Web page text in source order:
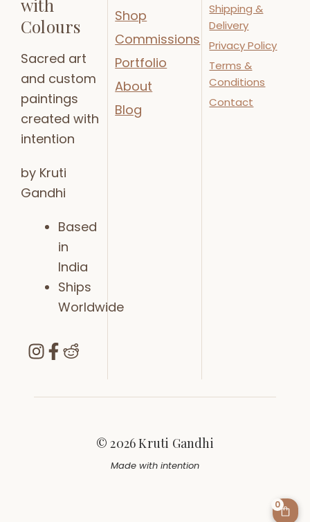
with
Colours
Sacred art
and custom
paintings
created with
intention
by Kruti
Gandhi
Based
in
India
Ships
Worldwide
Shop
Commissions
Portfolio
About
Blog
Shipping &
Delivery
Privacy Policy
Terms &
Conditions
Contact
© 2026 Kruti Gandhi
Made with intention
0